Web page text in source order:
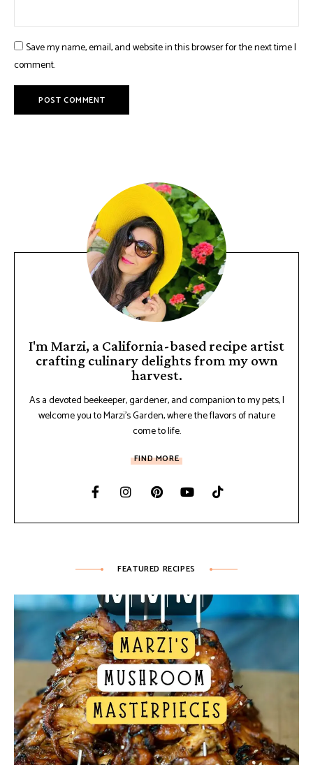
Save my name, email, and website in this browser for the next time I
comment.
I'm Marzi, a California-based recipe artist
crafting culinary delights from my own
harvest.
As a devoted beekeeper, gardener, and companion to my pets, I
welcome you to Marzi's Garden, where the flavors of nature
come to life.
FIND MORE
FEATURED RECIPES